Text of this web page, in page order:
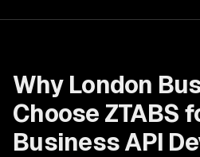
Why London
Choose ZTABS
Business API